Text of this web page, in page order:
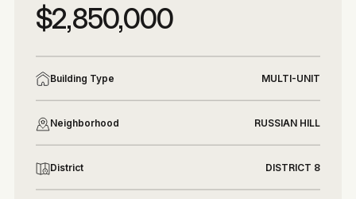
More photos
$2,850,000
Building Type MULTI-UNIT
Neighborhood RUSSIAN HILL
District DISTRICT 8